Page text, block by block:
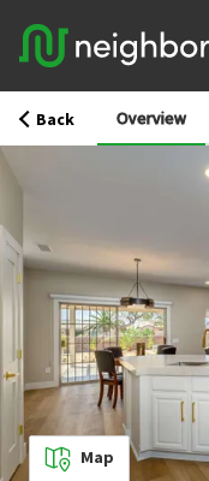
Back Overview
Map